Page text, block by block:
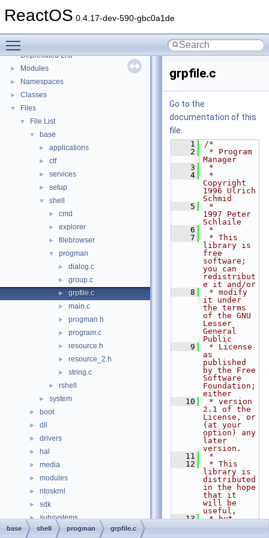
ReactOS 0.4.17-dev-590-gbc0a1de
BSD License
Deprecated List
► Modules
► Namespaces
► Classes
▼ Files
▼ File List
▼ base
► applications
► ctf
► services
► setup
▼ shell
► cmd
► explorer
► filebrowser
▼ progman
► dialog.c
► group.c
► grpfile.c
► main.c
► progman.h
► program.c
► resource.h
► resource_2.h
► string.c
► rshell
► system
► boot
► dll
► drivers
► hal
► media
► modules
► ntoskrnl
► sdk
► subsystems
► win32ss
grpfile.c
Go to the
documentation of this
file.
    1
/*
    2
* Program
Manager
    3
*
    4
*
Copyright
1996 Ulrich
Schmid
    5
*
1997 Peter
Schlaile
    6
*
    7
* This
library is
free
software;
you can
redistribut
e it and/or
    8
* modify
it under
the terms
of the GNU
Lesser
General
Public
    9
* License
as
published
by the Free
Software
Foundation;
either
   10
* version
2.1 of the
License, or
(at your
option) any
later
version.
   11
*
   12
* This
library is
distributed
in the hope
that it
will be
useful,
   13
* but
base shell progman grpfile.c